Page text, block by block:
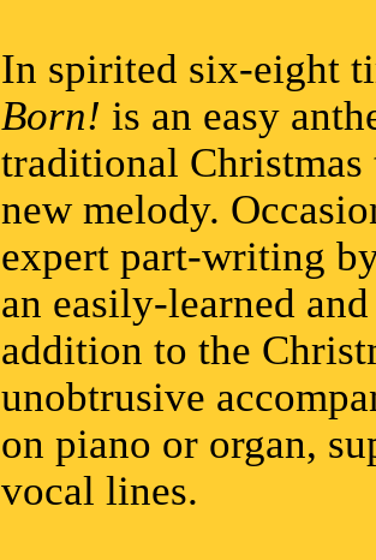
In spirited six-eight
Born! is an easy
traditional
new melody.
expert part-writing
an easily-learned
addition to the
unobtrusive
on piano or organ,
vocal lines.